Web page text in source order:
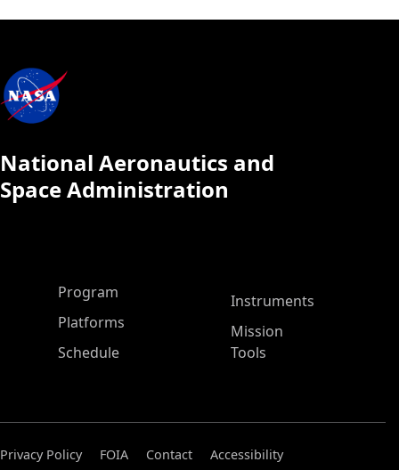
National Aeronautics and
Space Administration
ASP Main Menu
Program
Platforms
Schedule
Instruments
Mission
Tools
Privacy Policy FOIA Contact
Accessibility